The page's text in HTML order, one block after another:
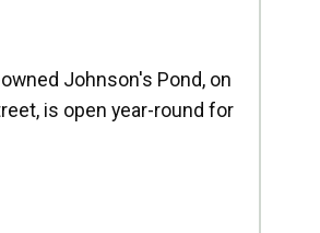
Johnson's Pond, on
is open year-round for